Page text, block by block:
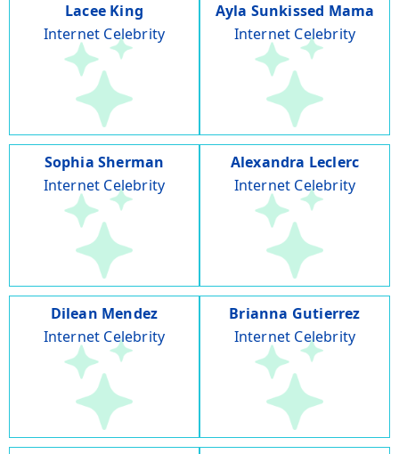
Lacee King
Internet Celebrity
Ayla Sunkissed Mama
Internet Celebrity
Sophia Sherman
Internet Celebrity
Alexandra Leclerc
Internet Celebrity
Dilean Mendez
Internet Celebrity
Brianna Gutierrez
Internet Celebrity